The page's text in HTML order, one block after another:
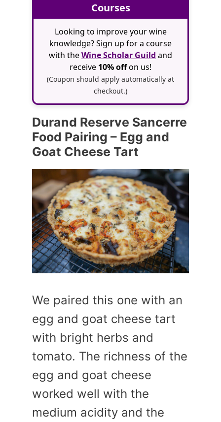
Courses
Looking to improve your wine
knowledge? Sign up for a course
with theWine Scholar Guild and
receive 10% offon us!
(Coupon should apply automatically at
checkout.)
Durand Reserve Sancerre
Food Pairing – Egg and
Goat Cheese Tart
We paired this one with an
egg and goat cheese tart
with bright herbs and
tomato. The richness of the
egg and goat cheese
worked well with the
medium acidity and the